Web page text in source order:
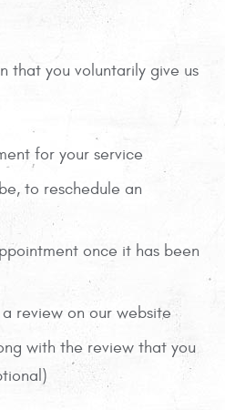
that you voluntarily give us
for your service
to reschedule an
once it has been
review on our website
with the review that you